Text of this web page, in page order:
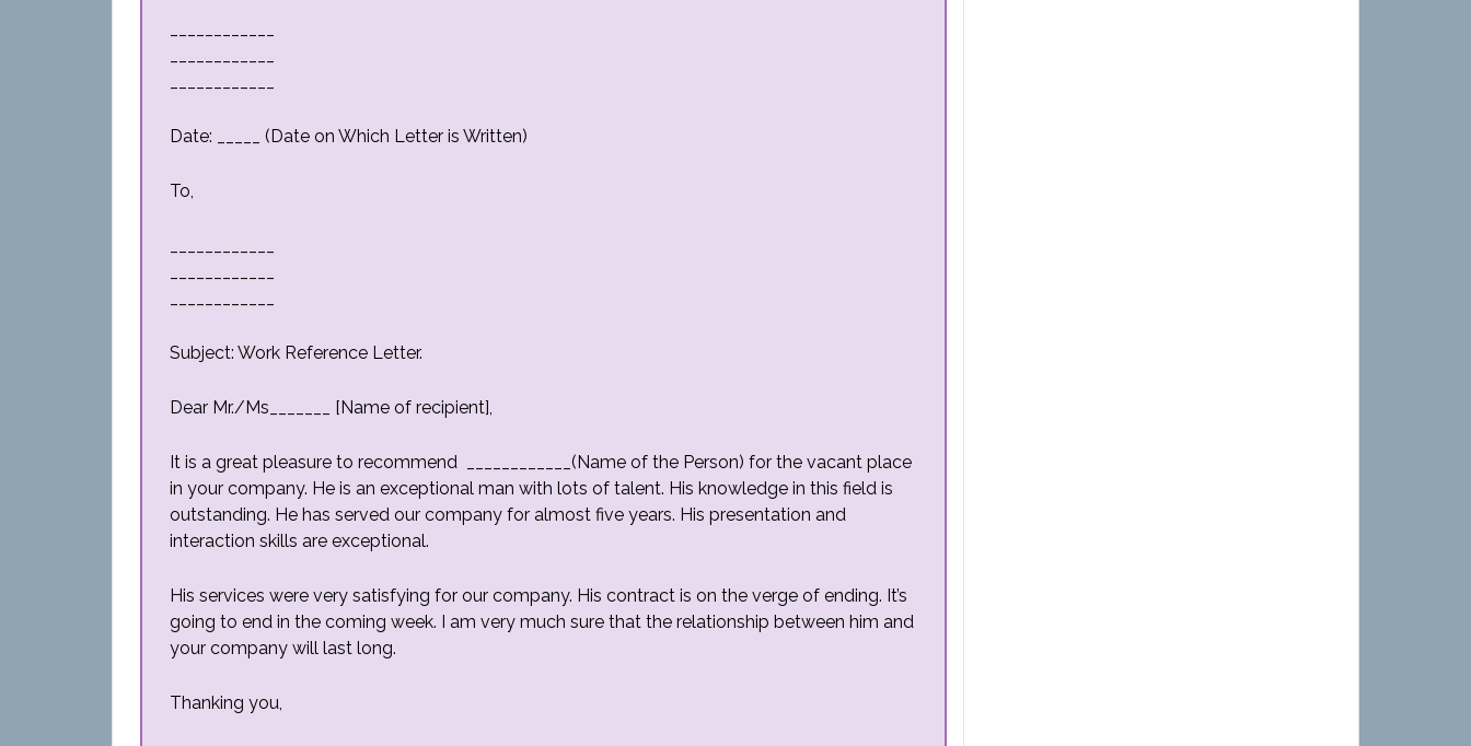
Date: _____ (Date on Which Letter is Written)
To,
Subject: Work Reference Letter.
Dear Mr./Ms_______ [Name of recipient],
It is a great pleasure to recommend ____________(Name of the Person) for the vacant place
in your company. He is an exceptional man with lots of talent. His knowledge in this field is
outstanding. He has served our company for almost five years. His presentation and
interaction skills are exceptional.
His services were very satisfying for our company. His contract is on the verge of ending. It’s
going to end in the coming week. I am very much sure that the relationship between him and
your company will last long.
Thanking you,